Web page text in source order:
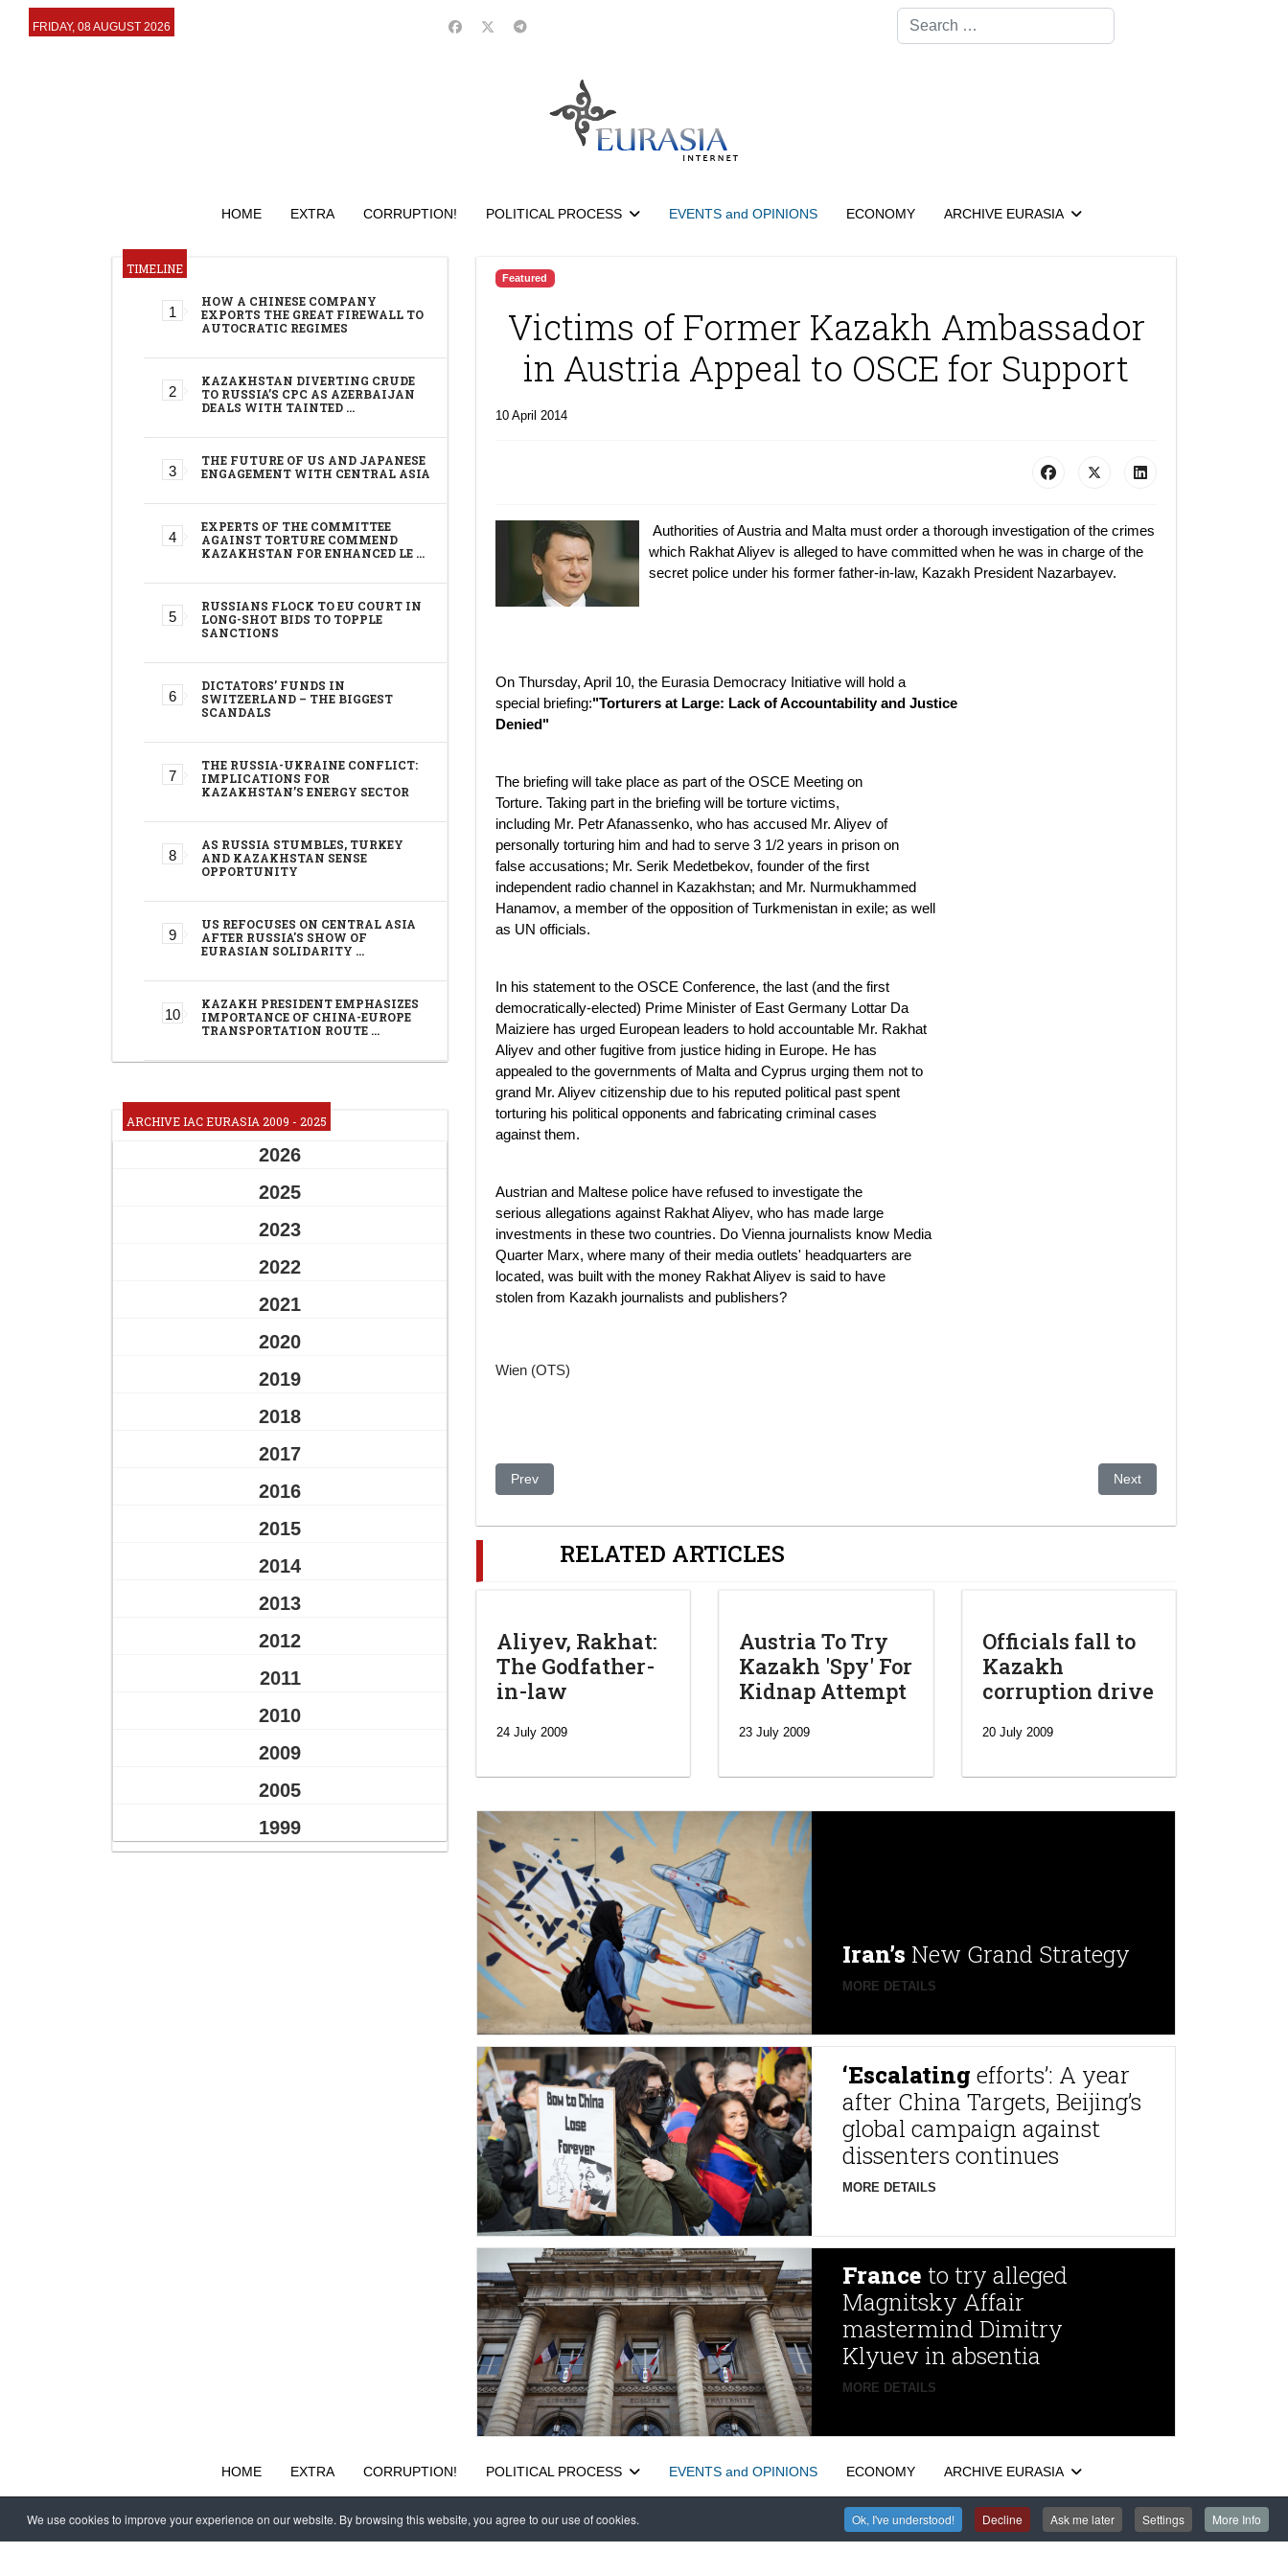
We use cookies to improve your experience on our website. By browsing this website, you agree to our use of cookies. Ok, I've understood! Decline Ask me later Settings More Info
FRIDAY, 08 AUGUST 2026
Search
HOME EXTRA CORRUPTION! POLITICAL PROCESS EVENTS and OPINIONS ECONOMY ARCHIVE EURASIA
TIMELINE
HOW A CHINESE COMPANY
EXPORTS THE GREAT FIREWALL TO
AUTOCRATIC REGIMES
KAZAKHSTAN DIVERTING CRUDE
TO RUSSIA’S CPC AS AZERBAIJAN
DEALS WITH TAINTED …
THE FUTURE OF US AND JAPANESE
ENGAGEMENT WITH CENTRAL ASIA
EXPERTS OF THE COMMITTEE
AGAINST TORTURE COMMEND
KAZAKHSTAN FOR ENHANCED LE …
RUSSIANS FLOCK TO EU COURT IN
LONG-SHOT BIDS TO TOPPLE
SANCTIONS
DICTATORS’ FUNDS IN
SWITZERLAND – THE BIGGEST
SCANDALS
THE RUSSIA-UKRAINE CONFLICT:
IMPLICATIONS FOR
KAZAKHSTAN’S ENERGY SECTOR
AS RUSSIA STUMBLES, TURKEY
AND KAZAKHSTAN SENSE
OPPORTUNITY
US REFOCUSES ON CENTRAL ASIA
AFTER RUSSIA'S SHOW OF
EURASIAN SOLIDARITY …
KAZAKH PRESIDENT EMPHASIZES
IMPORTANCE OF CHINA-EUROPE
TRANSPORTATION ROUTE …
ARCHIVE IAC EURASIA 2009 - 2025
2026
2025
2023
2022
2021
2020
2019
2018
2017
2016
2015
2014
2013
2012
2011
2010
2009
2005
1999
Featured
Victims of Former Kazakh Ambassador
in Austria Appeal to OSCE for Support
10 April 2014
Authorities of Austria and Malta must order a thorough investigation of the crimes
which Rakhat Aliyev is alleged to have committed when he was in charge of the
secret police under his former father-in-law, Kazakh President Nazarbayev.
On Thursday, April 10, the Eurasia Democracy Initiative will hold a
special briefing:"Torturers at Large: Lack of Accountability and Justice
Denied"
The briefing will take place as part of the OSCE Meeting on
Torture. Taking part in the briefing will be torture victims,
including Mr. Petr Afanassenko, who has accused Mr. Aliyev of
personally torturing him and had to serve 3 1/2 years in prison on
false accusations; Mr. Serik Medetbekov, founder of the first
independent radio channel in Kazakhstan; and Mr. Nurmukhammed
Hanamov, a member of the opposition of Turkmenistan in exile; as well
as UN officials.
In his statement to the OSCE Conference, the last (and the first
democratically-elected) Prime Minister of East Germany Lottar Da
Maiziere has urged European leaders to hold accountable Mr. Rakhat
Aliyev and other fugitive from justice hiding in Europe. He has
appealed to the governments of Malta and Cyprus urging them not to
grand Mr. Aliyev citizenship due to his reputed political past spent
torturing his political opponents and fabricating criminal cases
against them.
Austrian and Maltese police have refused to investigate the
serious allegations against Rakhat Aliyev, who has made large
investments in these two countries. Do Vienna journalists know Media
Quarter Marx, where many of their media outlets' headquarters are
located, was built with the money Rakhat Aliyev is said to have
stolen from Kazakh journalists and publishers?
Wien (OTS)
Previous article: Authorities poised to cut all communications at drop of hat
Prev Next article: Former
Next
RELATED ARTICLES
Aliyev, Rakhat:
The Godfather-
in-law
24 July 2009
Austria To Try
Kazakh 'Spy' For
Kidnap Attempt
23 July 2009
Officials fall to
Kazakh
corruption drive
20 July 2009
Iran’s New Grand Strategy
MORE DETAILS
‘Escalating efforts’: A year
after China Targets, Beijing’s
global campaign against
dissenters continues
MORE DETAILS
France to try alleged
Magnitsky Affair
mastermind Dimitry
Klyuev in absentia
MORE DETAILS
HOME EXTRA CORRUPTION! POLITICAL PROCESS EVENTS and OPINIONS ECONOMY ARCHIVE EURASIA